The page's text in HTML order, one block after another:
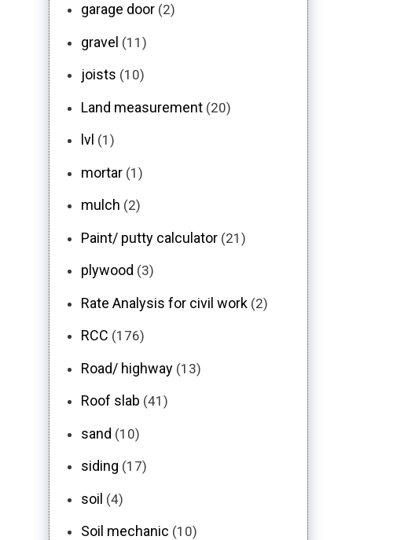
garage door (2)
gravel (11)
joists (10)
Land measurement (20)
lvl (1)
mortar (1)
mulch (2)
Paint/ putty calculator (21)
plywood (3)
Rate Analysis for civil work (2)
RCC (176)
Road/ highway (13)
Roof slab (41)
sand (10)
siding (17)
soil (4)
Soil mechanic (10)